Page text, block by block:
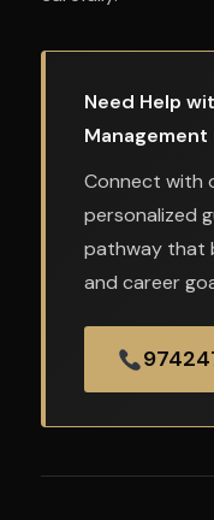
Need Help
Connect with
personalized
pathway that
and career